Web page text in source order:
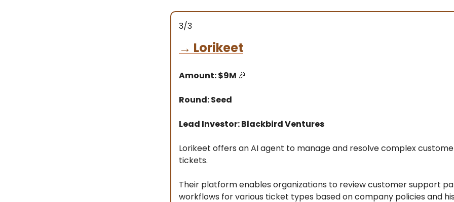
3/3
→ Lorikeet
Amount: $9M 🎉
Round: Seed
Lead Investor: Blackbird Ventures
Lorikeet offers an AI agent to manage and resolve complex
tickets.
Their platform enables organizations to review customer support
workflows for various ticket types based on company policies and